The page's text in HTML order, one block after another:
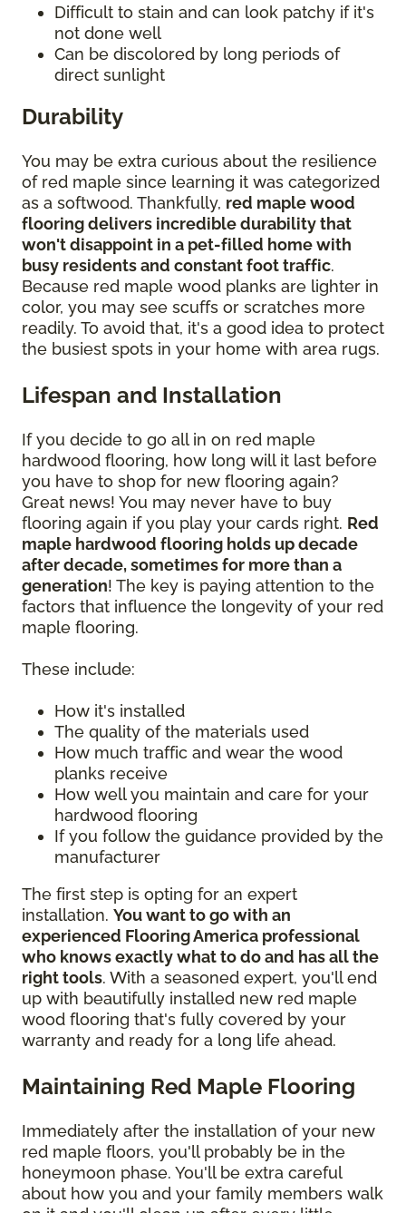
Difficult to stain and can look patchy if it's
not done well
Can be discolored by long periods of
direct sunlight
Durability
You may be extra curious about the resilience
of red maple since learning it was categorized
as a softwood. Thankfully, red maple wood
flooring delivers incredible durability that
won't disappoint in a pet-filled home with
busy residents and constant foot traffic.
Because red maple wood planks are lighter in
color, you may see scuffs or scratches more
readily. To avoid that, it's a good idea to protect
the busiest spots in your home with area rugs.
Lifespan and Installation
If you decide to go all in on red maple
hardwood flooring, how long will it last before
you have to shop for new flooring again?
Great news! You may never have to buy
flooring again if you play your cards right. Red
maple hardwood flooring holds up decade
after decade, sometimes for more than a
generation! The key is paying attention to the
factors that influence the longevity of your red
maple flooring.
These include:
How it's installed
The quality of the materials used
How much traffic and wear the wood
planks receive
How well you maintain and care for your
hardwood flooring
If you follow the guidance provided by the
manufacturer
The first step is opting for an expert
installation. You want to go with an
experienced Flooring America professional
who knows exactly what to do and has all the
right tools. With a seasoned expert, you'll end
up with beautifully installed new red maple
wood flooring that's fully covered by your
warranty and ready for a long life ahead.
Maintaining Red Maple Flooring
Immediately after the installation of your new
red maple floors, you'll probably be in the
honeymoon phase. You'll be extra careful
about how you and your family members walk